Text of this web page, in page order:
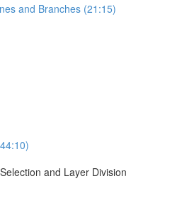
and Branches (21:15)
and Layer Division